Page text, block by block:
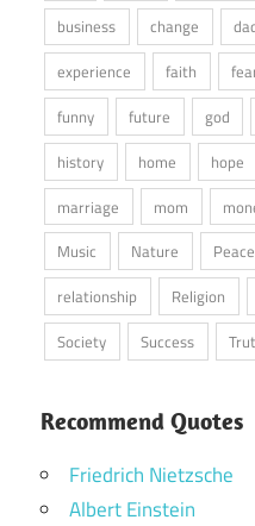
business
change
experience
faith
funny
future god
history
home hope
marriage
mom
Music
Nature Peace
relationship
Religion
Society
Success
Recommend Quotes
Friedrich Nietzsche
Albert Einstein